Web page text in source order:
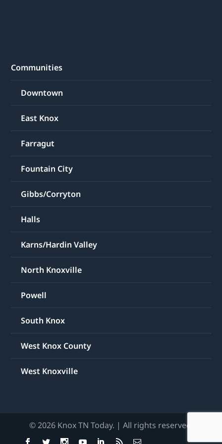
Communities
Downtown
East Knox
Farragut
Fountain City
Gibbs/Corryton
Halls
Karns/Hardin Valley
North Knoxville
Powell
South Knox
West Knox County
West Knoxville
© 2026 Knox TN Today. | All rights reserved.